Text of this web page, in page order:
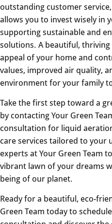
outstanding customer
allows you to invest wisely in
supporting sustainable and
solutions. A beautiful,
appeal of your home and
values, improved air quality,
environment for your family
Take the first step toward a
by contacting Your Green
consultation for liquid
care services tailored to your
experts at Your Green Team
vibrant lawn of your dreams
being of our planet.
Ready for a beautiful, eco-
Green Team today to